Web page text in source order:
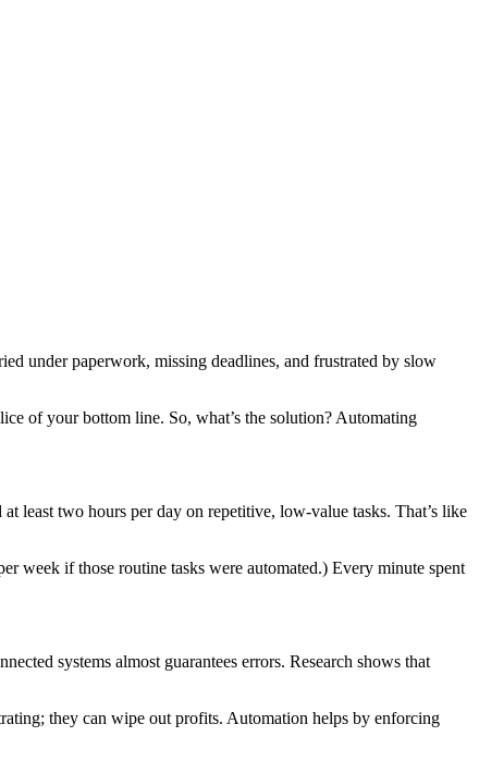
under paperwork, missing deadlines, and frustrated by slow
of your bottom line. So, what’s the solution? Automating
least two hours per day on repetitive, low-value tasks. That’s like
week if those routine tasks were automated.) Every minute spent
systems almost guarantees errors. Research shows that
they can wipe out profits. Automation helps by enforcing